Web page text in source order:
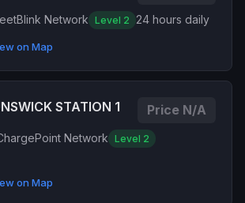
Blink Network Level 2 24 hours daily
on Map
STATION 1 Price N/A
Network Level 2
on Map